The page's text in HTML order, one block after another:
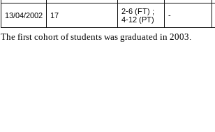
13/04/2002 17
2-6 (FT) ;
4-12 (PT)
-
The first cohort of students was graduated in 2003.